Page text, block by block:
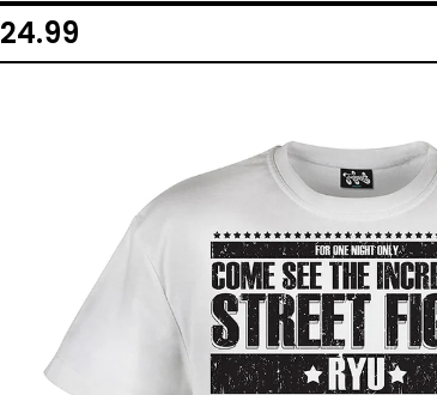
24.99